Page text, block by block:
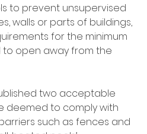
to prevent unsupervised
walls or parts of buildings,
for the minimum
to open away from the
two acceptable
deemed to comply with
such as fences and